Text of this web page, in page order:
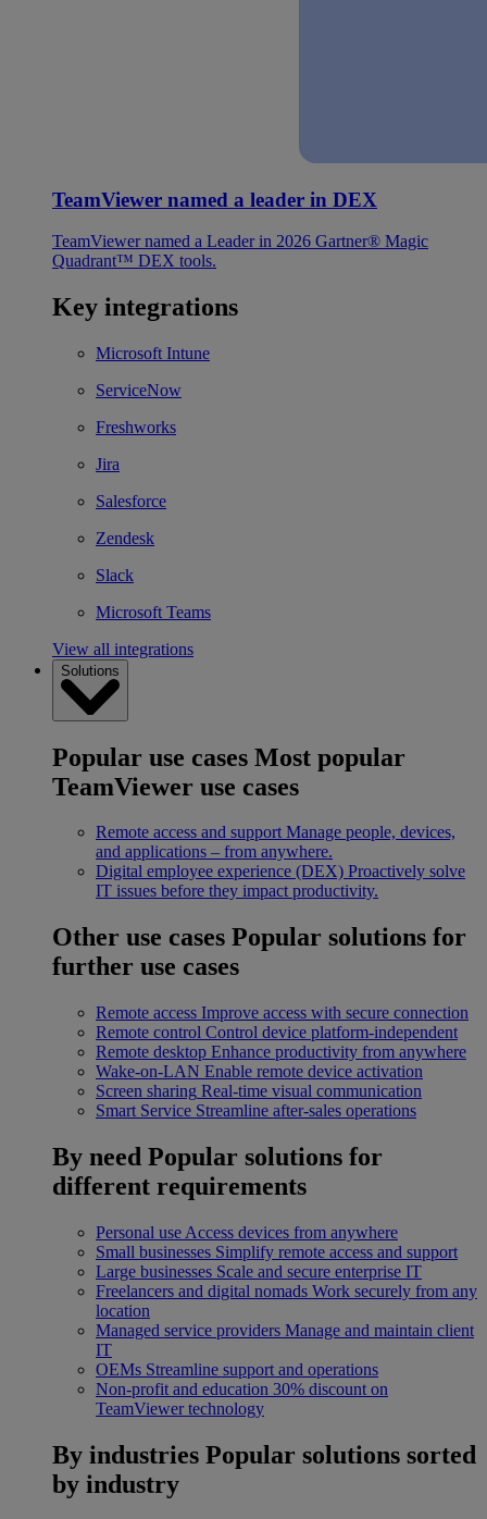
TeamViewer named a leader in DEX
TeamViewer named a Leader in 2026 Gartner® Magic
Quadrant™ DEX tools.
Key integrations
Microsoft Intune
ServiceNow
Freshworks
Jira
Salesforce
Zendesk
Slack
Microsoft Teams
View all integrations
Solutions
Popular use cases Most popular
TeamViewer use cases
Remote access and support Manage people, devices,
and applications – from anywhere.
Digital employee experience (DEX) Proactively solve
IT issues before they impact productivity.
Other use cases Popular solutions for
further use cases
Remote access Improve access with secure connection
Remote control Control device platform-independent
Remote desktop Enhance productivity from anywhere
Wake-on-LAN Enable remote device activation
Screen sharing Real-time visual communication
Smart Service Streamline after-sales operations
By need Popular solutions for
different requirements
Personal use Access devices from anywhere
Small businesses Simplify remote access and support
Large businesses Scale and secure enterprise IT
Freelancers and digital nomads Work securely from any
location
Managed service providers Manage and maintain client
IT
OEMs Streamline support and operations
Non-profit and education 30% discount on
TeamViewer technology
By industries Popular solutions sorted
by industry